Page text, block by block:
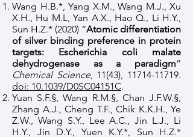
Wang H.B.*, Yang X.M., Wang M.J., Xu
X.H., Hu M.L, Yan A.X., Hao Q., Li H.Y.,
Sun H.Z.* (2020) “Atomic differentiation
of silver binding preference in protein
targets: Escherichia coli malate
dehydrogenase as a paradigm”
Chemical Science, 11(43), 11714-11719.
doi: 10.1039/D0SC04151C.
Yuan S.F.§, Wang R.M.§, Chan J.F.W.§,
Zhang A.J., Cheng T.F., Chik K.K.H., Ye
Z.W., Wang S.Y., Lee A.C., Jin L.J., Li
H.Y., Jin D.Y., Yuen K.Y.*, Sun H.Z.*